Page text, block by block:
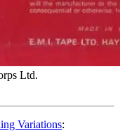
Ltd.
Variations: